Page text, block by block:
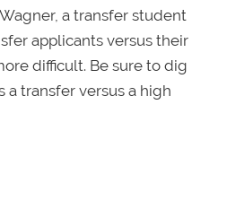
a transfer student
applicants versus their
difficult. Be sure to dig
transfer versus a high